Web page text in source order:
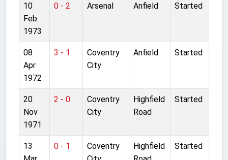
10
Feb
1973
0 - 2 Arsenal Anfield Started
08
Apr
1972
3 - 1
Coventry
City
Anfield Started
20
Nov
1971
2 - 0
Coventry
City
Highfield
Road
Started
13
0 - 1
Coventry
Highfield
Started